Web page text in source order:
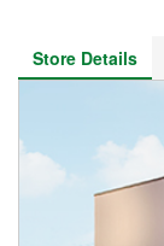
Store Details